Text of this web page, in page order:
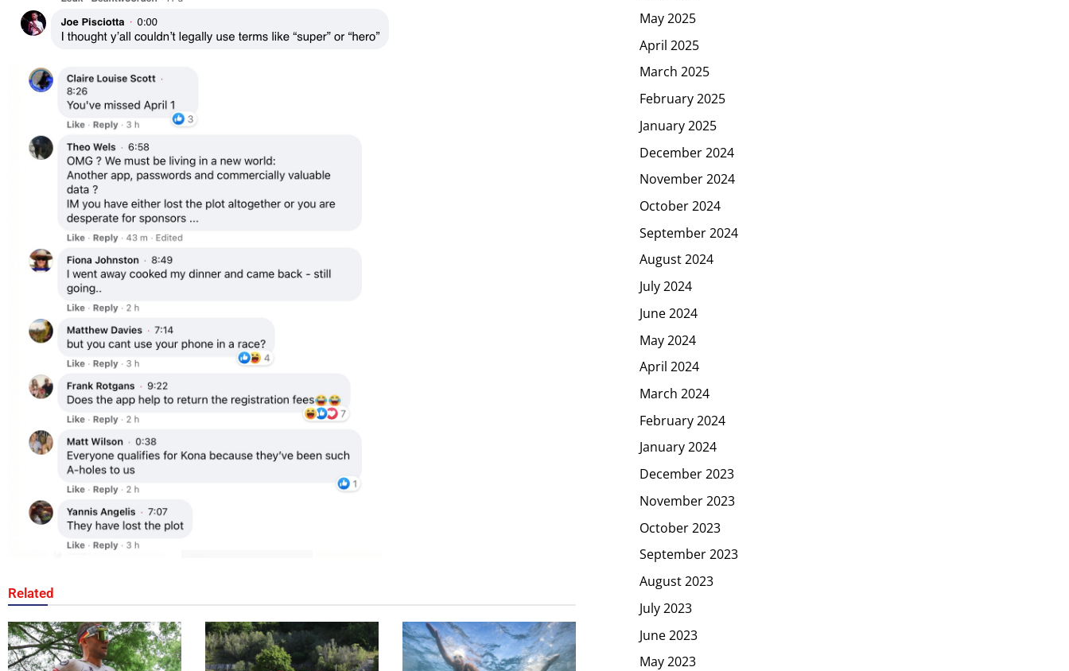
Related
May 2025
April 2025
March 2025
February 2025
January 2025
December 2024
November 2024
October 2024
September 2024
August 2024
July 2024
June 2024
May 2024
April 2024
March 2024
February 2024
January 2024
December 2023
November 2023
October 2023
September 2023
August 2023
July 2023
June 2023
May 2023